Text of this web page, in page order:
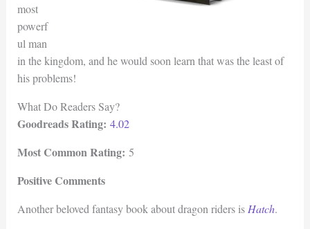
most
powerf
ul man
in the kingdom, and he would soon learn that was the least of
his problems!
What Do Readers Say?
Goodreads Rating: 4.02
Most Common Rating: 5
Positive Comments
Another beloved fantasy book about dragon riders is Hatch.